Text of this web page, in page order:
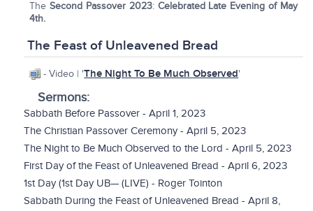
TheSecond Passover 2023: Celebrated Late Evening of May
4th.
The Feast of Unleavened Bread
- Video | 'The Night To Be Much Observed'
Sermons:
Sabbath Before Passover - April 1, 2023
The Christian Passover Ceremony - April 5, 2023
The Night to Be Much Observed to the Lord - April 5, 2023
First Day of the Feast of Unleavened Bread - April 6, 2023
1st Day (1st Day UB— (LIVE) - Roger Tointon
Sabbath During the Feast of Unleavened Bread - April 8,